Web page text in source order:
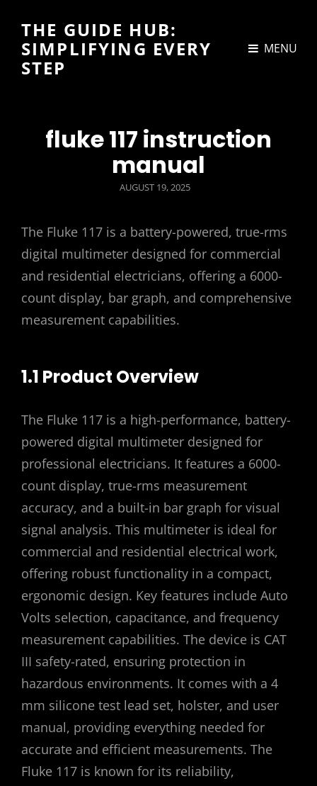
THE GUIDE HUB:
SIMPLIFYING EVERY
STEP
MENU
fluke 117 instruction
manual
POSTED
AUGUST 19, 2025
The Fluke 117 is a battery-powered, true-rms
digital multimeter designed for commercial
and residential electricians, offering a 6000-
count display, bar graph, and comprehensive
measurement capabilities.
1.1 Product Overview
The Fluke 117 is a high-performance, battery-
powered digital multimeter designed for
professional electricians. It features a 6000-
count display, true-rms measurement
accuracy, and a built-in bar graph for visual
signal analysis. This multimeter is ideal for
commercial and residential electrical work,
offering robust functionality in a compact,
ergonomic design. Key features include Auto
Volts selection, capacitance, and frequency
measurement capabilities. The device is CAT
III safety-rated, ensuring protection in
hazardous environments. It comes with a 4
mm silicone test lead set, holster, and user
manual, providing everything needed for
accurate and efficient measurements. The
Fluke 117 is known for its reliability,